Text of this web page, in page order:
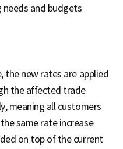
needs and budgets
the new rates are applied
the affected trade
meaning all customers
same rate increase
on top of the current